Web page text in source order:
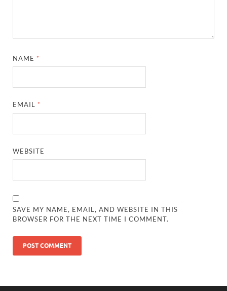
NAME *
EMAIL *
WEBSITE
SAVE MY NAME, EMAIL, AND WEBSITE IN THIS
BROWSER FOR THE NEXT TIME I COMMENT.